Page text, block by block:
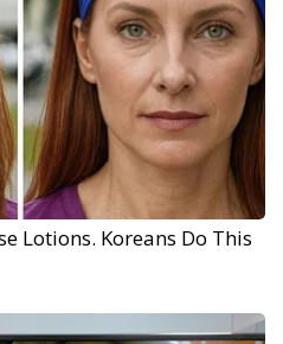
Lotions. Koreans Do This